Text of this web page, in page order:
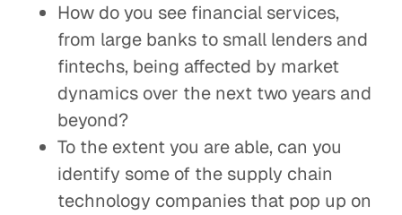
How do you see financial services,
from large banks to small lenders and
fintechs, being affected by market
dynamics over the next two years and
beyond?
To the extent you are able, can you
identify some of the supply chain
technology companies that pop up on